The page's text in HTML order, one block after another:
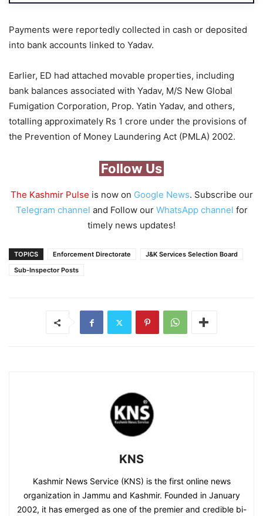
Payments were reportedly collected in cash or deposited
into bank accounts linked to Yadav.
Earlier, ED had attached movable properties, including
bank balances associated with Yadav, M/S New Global
Fumigation Corporation, Prop. Yatin Yadav, and others,
totalling approximately Rs 1 crore under the provisions of
the Prevention of Money Laundering Act (PMLA) 2002.
Follow Us
The Kashmir Pulse is now on Google News. Subscribe our
Telegram channel and Follow our WhatsApp channel for
timely news updates!
TOPICS Enforcement Directorate
J&K Services Selection Board
Sub-Inspector Posts
KNS
Kashmir News Service (KNS) is the first online news
organization in Jammu and Kashmir. Founded in January
2002, it has emerged as one of the premier and credible bi-